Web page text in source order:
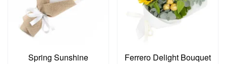
Spring Sunshine Ferrero Delight Bouquet